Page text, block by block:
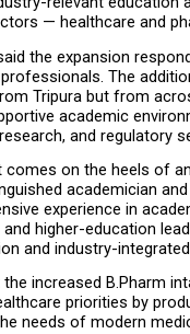
— healthcare and
the expansion
The
Tripura but from
academic
and regulatory
comes on the heels of
academician
experience in
higher-education
and industry-
increased B.Pharm
priorities by
needs of modern